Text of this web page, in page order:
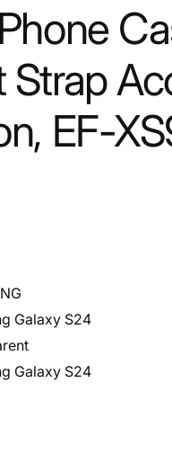
EF-
Galaxy S24
Galaxy S24